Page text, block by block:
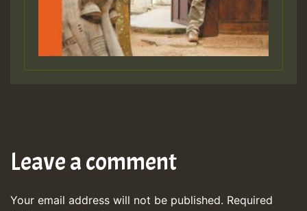
Leave a comment
Your email address will not be published. Required